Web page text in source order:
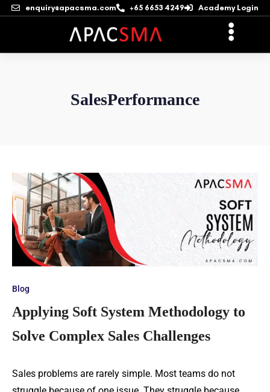
enquiry@apacsma.com +65 6653 4249 Academy Login
SalesPerformance
Blog
Applying Soft System Methodology to
Solve Complex Sales Challenges
Sales problems are rarely simple. Most teams do not